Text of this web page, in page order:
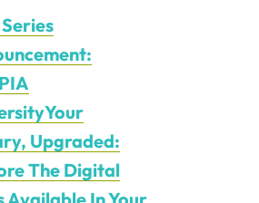
Upgraded:
The Digital